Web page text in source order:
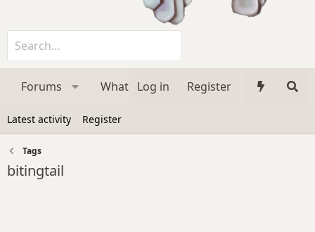
Forums What's new Media
Log in Register
Latest activity Register
Tags
bitingtail